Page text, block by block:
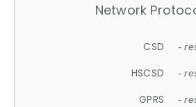
Network
CSD -
HSCSD -
GPRS -